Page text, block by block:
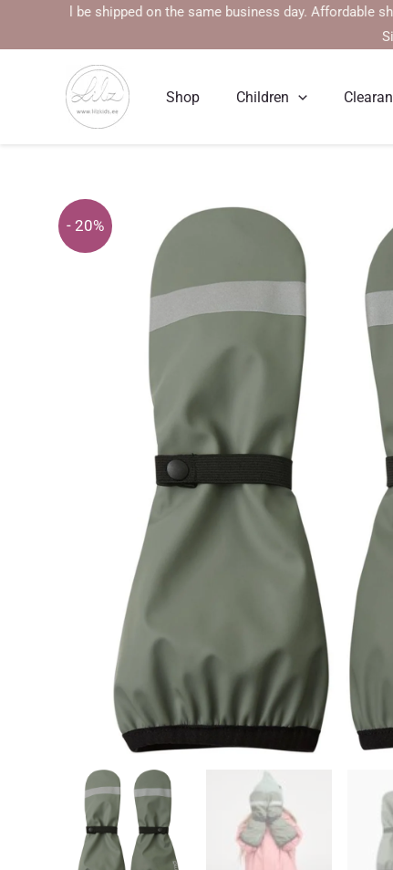
will be shipped on the same business day. Affordable
Shop Children
- 20%